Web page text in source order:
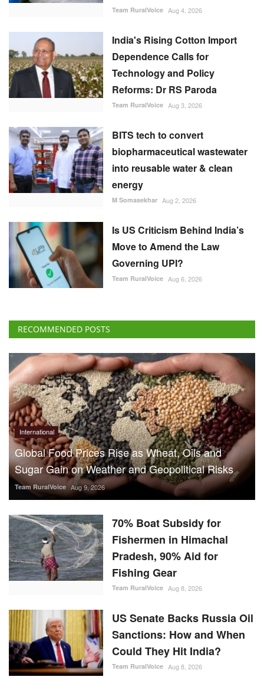
Team RuralVoice Aug 4, 2026
India's Rising Cotton Import
Dependence Calls for
Technology and Policy
Reforms: Dr RS Paroda
Team RuralVoice Aug 3, 2026
BITS tech to convert
biopharmaceutical wastewater
into reusable water & clean
energy
M Somasekhar Aug 2, 2026
Is US Criticism Behind India’s
Move to Amend the Law
Governing UPI?
Team RuralVoice Aug 6, 2026
RECOMMENDED POSTS
International
Global Food Prices Rise as Wheat, Oils and
Sugar Gain on Weather and Geopolitical Risks
Team RuralVoice Aug 9, 2026
70% Boat Subsidy for
Fishermen in Himachal
Pradesh, 90% Aid for
Fishing Gear
Team RuralVoice Aug 8, 2026
US Senate Backs Russia Oil
Sanctions: How and When
Could They Hit India?
Team RuralVoice Aug 8, 2026